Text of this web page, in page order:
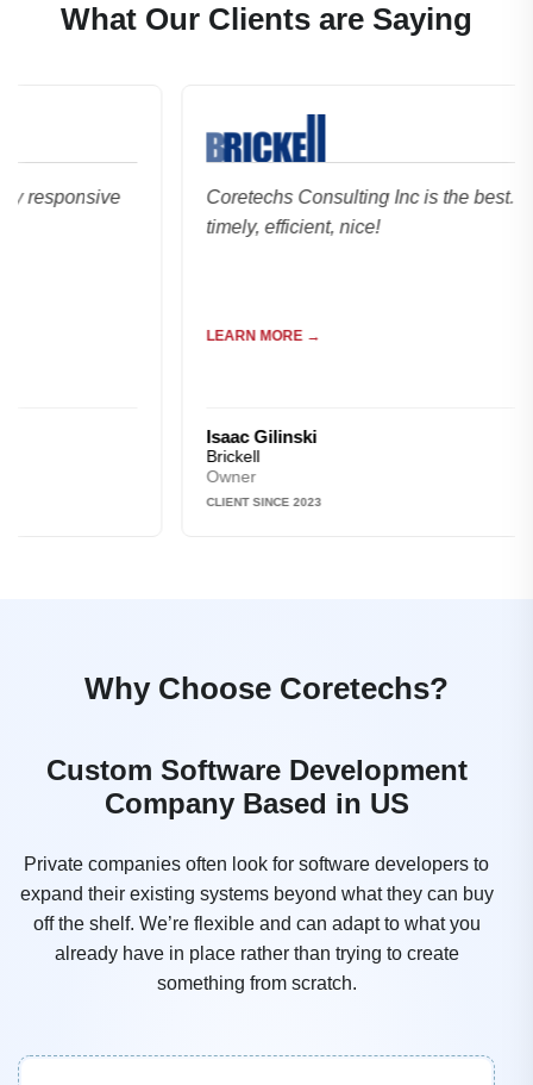
What Our Clients are Saying
Coretechs Consulting Inc is the best.
timely, efficient, nice!
LEARN MORE →
Isaac Gilinski
Brickell
Owner
CLIENT SINCE 2023
Why Choose Coretechs?
Custom Software Development
Company Based in US
Private companies often look for software developers to
expand their existing systems beyond what they can buy
off the shelf. We’re flexible and can adapt to what you
already have in place rather than trying to create
something from scratch.